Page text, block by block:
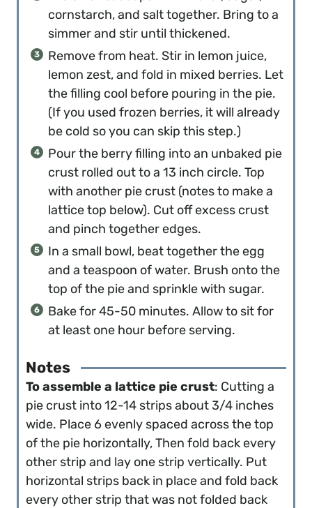
cornstarch, and salt together. Bring to a
simmer and stir until thickened.
Remove from heat. Stir in lemon juice,
lemon zest, and fold in mixed berries. Let
the filling cool before pouring in the pie.
(If you used frozen berries, it will already
be cold so you can skip this step.)
Pour the berry filling into an unbaked pie
crust rolled out to a 13 inch circle. Top
with another pie crust (notes to make a
lattice top below). Cut off excess crust
and pinch together edges.
In a small bowl, beat together the egg
and a teaspoon of water. Brush onto the
top of the pie and sprinkle with sugar.
Bake for 45-50 minutes. Allow to sit for
at least one hour before serving.
Notes
To assemble a lattice pie crust: Cutting a
pie crust into 12-14 strips about 3/4 inches
wide. Place 6 evenly spaced across the top
of the pie horizontally, Then fold back every
other strip and lay one strip vertically. Put
horizontal strips back in place and fold back
every other strip that was not folded back